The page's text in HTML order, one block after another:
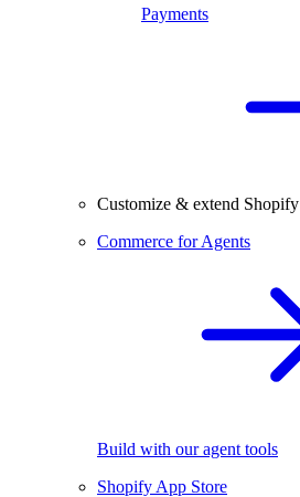
Payments
Customize & extend Shopify
Commerce for Agents
Build with our agent tools
Shopify App Store